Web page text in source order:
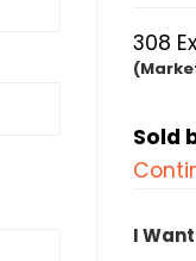
308
Sold
I